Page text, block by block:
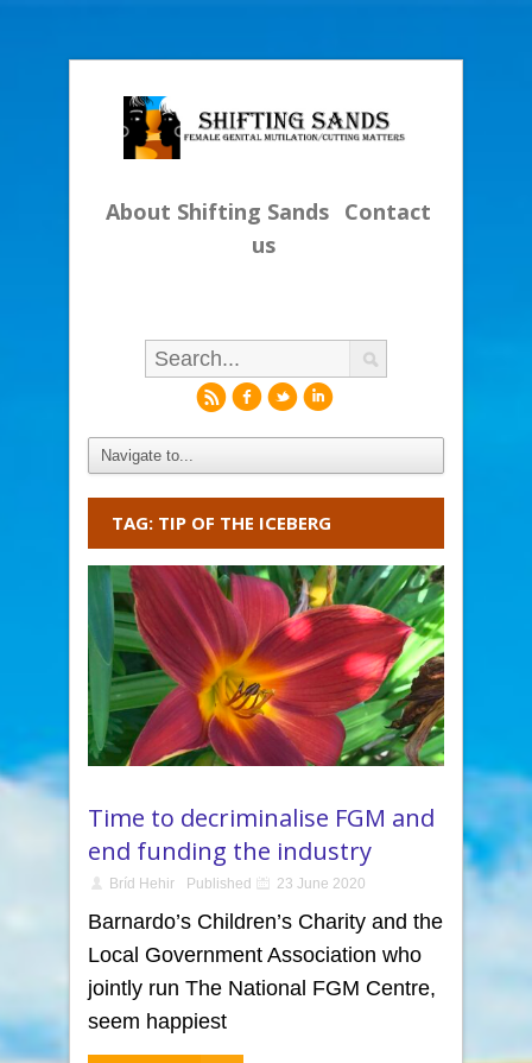
About Shifting Sands Contact
us
rfli
TAG: TIP OF THE ICEBERG
Time to decriminalise FGM and
end funding the industry
Bríd Hehir Published 23 June 2020
Barnardo’s Children’s Charity and the
Local Government Association who
jointly run The National FGM Centre,
seem happiest